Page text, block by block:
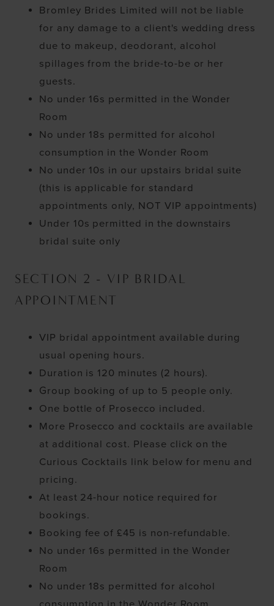
Bromley Brides Limited will not be liable
for any damage to a client's wedding dress
due to makeup, deodorant, alcohol
spillages from the bride-to-be or her
guests.
No under 16s permitted in the Wonder
Room
No under 18s permitted for alcohol
consumption in the Wonder Room
No under 10s in our upstairs bridal suite
(this is applicable for standard
appointments only, NOT VIP appointments)
Under 10s permitted in the downstairs
bridal suite only
SECTION 2 - VIP BRIDAL
APPOINTMENT
VIP bridal appointment available during
usual opening hours.
Duration is 120 minutes (2 hours).
Group booking of up to 5 people only.
One bottle of Prosecco included.
More Prosecco and cocktails are available
at additional cost. Please click on the
Curious Cocktails link below for menu and
pricing.
At least 24-hour notice required for
bookings.
Booking fee of £45 is non-refundable.
No under 16s permitted in the Wonder
Room
No under 18s permitted for alcohol